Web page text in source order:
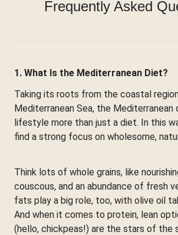
Frequently Asked
1. What Is the Mediterranean Diet?
Taking its roots from the coastal
Mediterranean Sea, the Mediterranean
lifestyle more than just a diet. In this
find a strong focus on wholesome,
Think lots of whole grains, like
couscous, and an abundance of fresh
fats play a big role, too, with olive oil
And when it comes to protein, lean
(hello, chickpeas!) are the stars of the